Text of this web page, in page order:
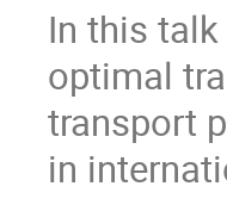
In this
optimal
transport
in